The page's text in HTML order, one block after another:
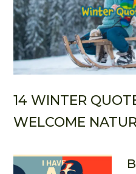
14 WINTER
WELCOME